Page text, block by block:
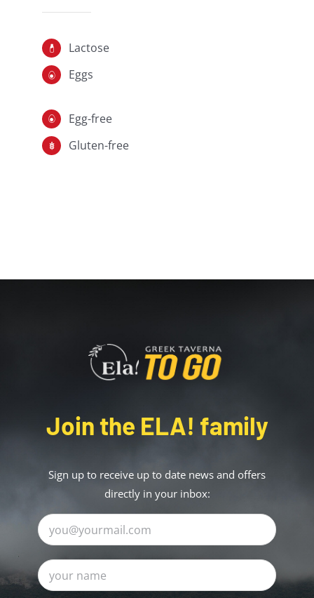
Lactose
Eggs
Egg-free
Gluten-free
Join the ELA! family
Sign up to receive up to date news and offers
directly in your inbox: